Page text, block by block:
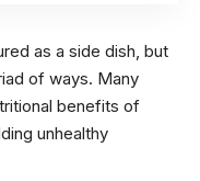
as a side dish, but
of ways. Many
benefits of
unhealthy